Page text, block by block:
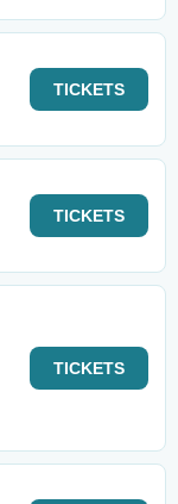
TICKETS
TICKETS
TICKETS